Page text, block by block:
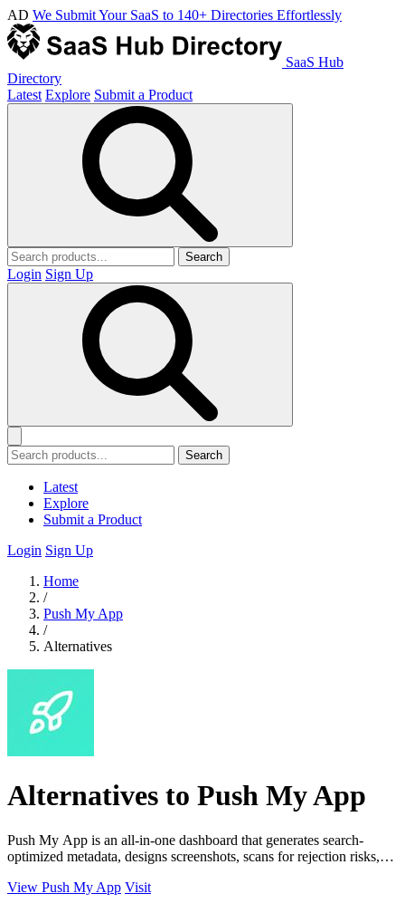
AD We Submit Your SaaS to 140+ Directories Effortlessly
SaaS Hub
Directory
Latest Explore Submit a Product
Search
Login Sign Up
Search
Latest
Explore
Submit a Product
Login Sign Up
Home
/
Push My App
/
Alternatives
Alternatives to Push My App
Push My App is an all-in-one dashboard that generates search-
optimized metadata, designs screenshots, scans for rejection risks,
View Push My App Visit